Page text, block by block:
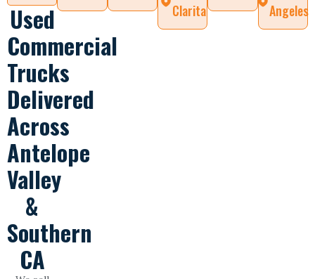
Used
Commercial
Trucks
Delivered
Across
Antelope
Valley
&
Southern
CA
Clarita
Angeles